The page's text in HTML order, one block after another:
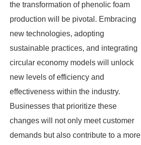
the transformation of phenolic foam
production will be pivotal. Embracing
new technologies, adopting
sustainable practices, and integrating
circular economy models will unlock
new levels of efficiency and
effectiveness within the industry.
Businesses that prioritize these
changes will not only meet customer
demands but also contribute to a more